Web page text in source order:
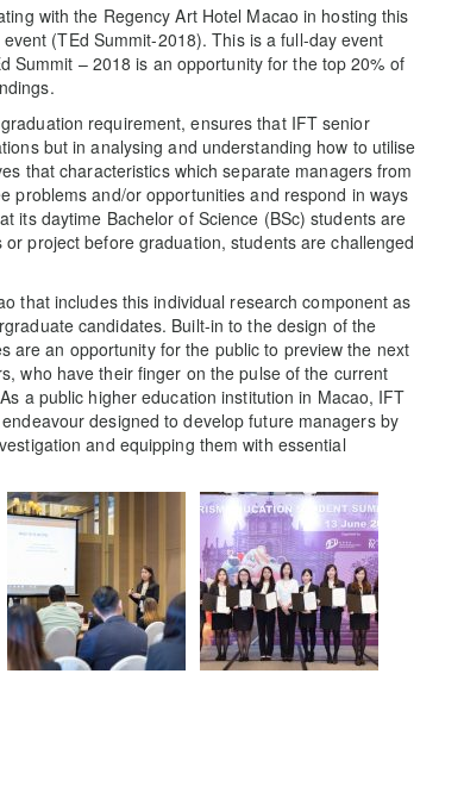
with the Regency Art Hotel Macao in hosting this
(TEd Summit-2018). This is a full-day event
Summit – 2018 is an opportunity for the top 20% of
requirement, ensures that IFT senior
but in analysing and understanding how to utilise
that characteristics which separate managers from
problems and/or opportunities and respond in ways
its daytime Bachelor of Science (BSc) students are
project before graduation, students are challenged
that includes this individual research component as
candidates. Built-in to the design of the
are an opportunity for the public to preview the next
who have their finger on the pulse of the current
a public higher education institution in Macao, IFT
designed to develop future managers by
and equipping them with essential